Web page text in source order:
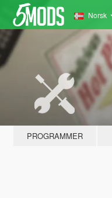
Norsk
PROGRAMMER